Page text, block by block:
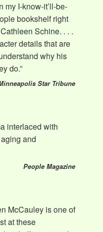
my I-know-it’ll-be-
bookshelf right
Schine. . . .
details that are
why his
do.”
Star Tribune
interlaced with
and
People Magazine
McCauley is one of
at these